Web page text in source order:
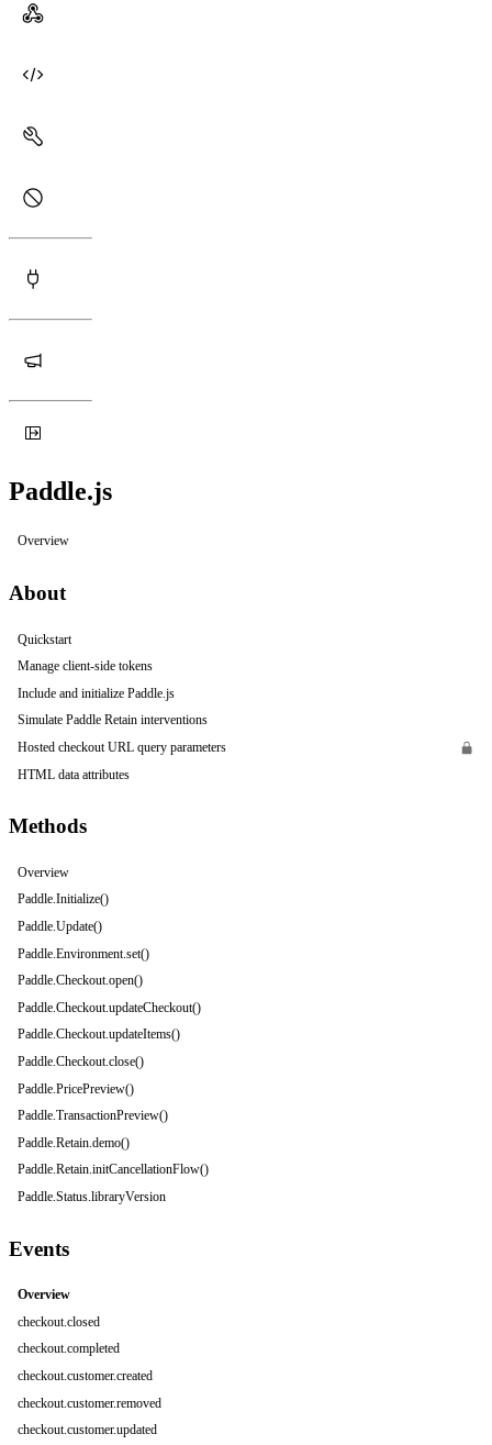
Paddle.js
Overview
About
Quickstart
Manage client-side tokens
Include and initialize Paddle.js
Simulate Paddle Retain interventions
Hosted checkout URL query parameters
HTML data attributes
Methods
Overview
Paddle.Initialize()
Paddle.Update()
Paddle.Environment.set()
Paddle.Checkout.open()
Paddle.Checkout.updateCheckout()
Paddle.Checkout.updateItems()
Paddle.Checkout.close()
Paddle.PricePreview()
Paddle.TransactionPreview()
Paddle.Retain.demo()
Paddle.Retain.initCancellationFlow()
Paddle.Status.libraryVersion
Events
Overview
checkout.closed
checkout.completed
checkout.customer.created
checkout.customer.removed
checkout.customer.updated